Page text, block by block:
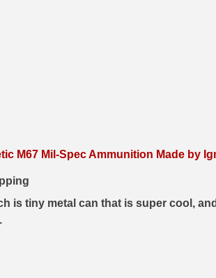
M67 Mil-Spec Ammunition Made by
is tiny metal can that is super cool,